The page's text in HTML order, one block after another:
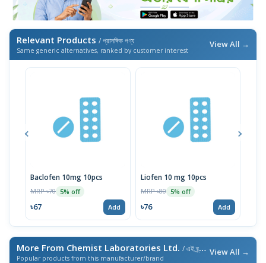
Relevant Products / প্রাসঙ্গিক পণ্য
Same generic alternatives, ranked by customer interest
View All →
Baclofen 10mg 10pcs
MRP ৳70 5% off
৳67 Add
Liofen 10 mg 10pcs
MRP ৳80 5% off
৳76 Add
More From Chemist Laboratories Ltd. / এই ব্র্যান্ডের আরও পণ্য
Popular products from this manufacturer/brand
View All →